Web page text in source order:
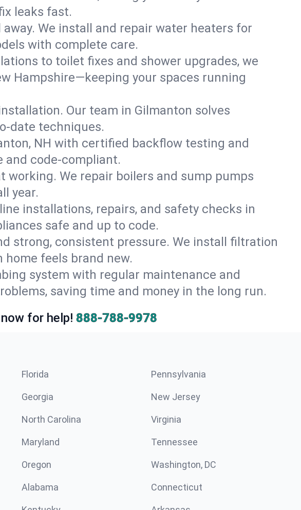
leaks fast.
We install and repair water heaters for
with complete care.
to toilet fixes and shower upgrades, we
Hampshire—keeping your spaces running
Our team in Gilmanton solves
date techniques.
NH with certified backflow testing and
and code-compliant.
working. We repair boilers and sump pumps
year.
installations, repairs, and safety checks in
safe and up to code.
strong, consistent pressure. We install filtration
home feels brand new.
system with regular maintenance and
saving time and money in the long run.
for help! 888-788-9978
Florida Pennsylvania
Georgia New Jersey
North Carolina Virginia
Maryland Tennessee
Oregon Washington, DC
Alabama Connecticut